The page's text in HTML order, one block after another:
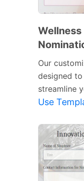
Our
designed
streamline
Use